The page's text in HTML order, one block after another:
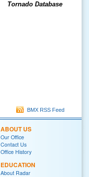
Tornado Database
BMX RSS Feed
ABOUT US
Our Office
Contact Us
Office History
EDUCATION
About Radar